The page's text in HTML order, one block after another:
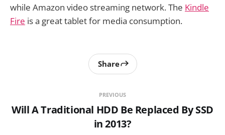
while Amazon video streaming network. The Kindle
Fire is a great tablet for media consumption.
PREVIOUS
Will A Traditional HDD Be Replaced By SSD
in 2013?
Share